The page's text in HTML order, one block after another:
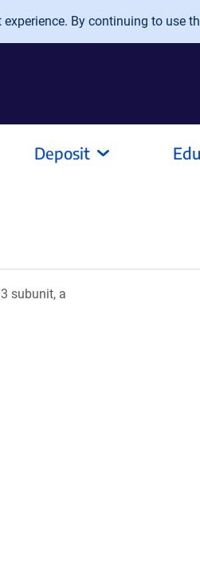
By continuing to use
Deposit
subunit, a